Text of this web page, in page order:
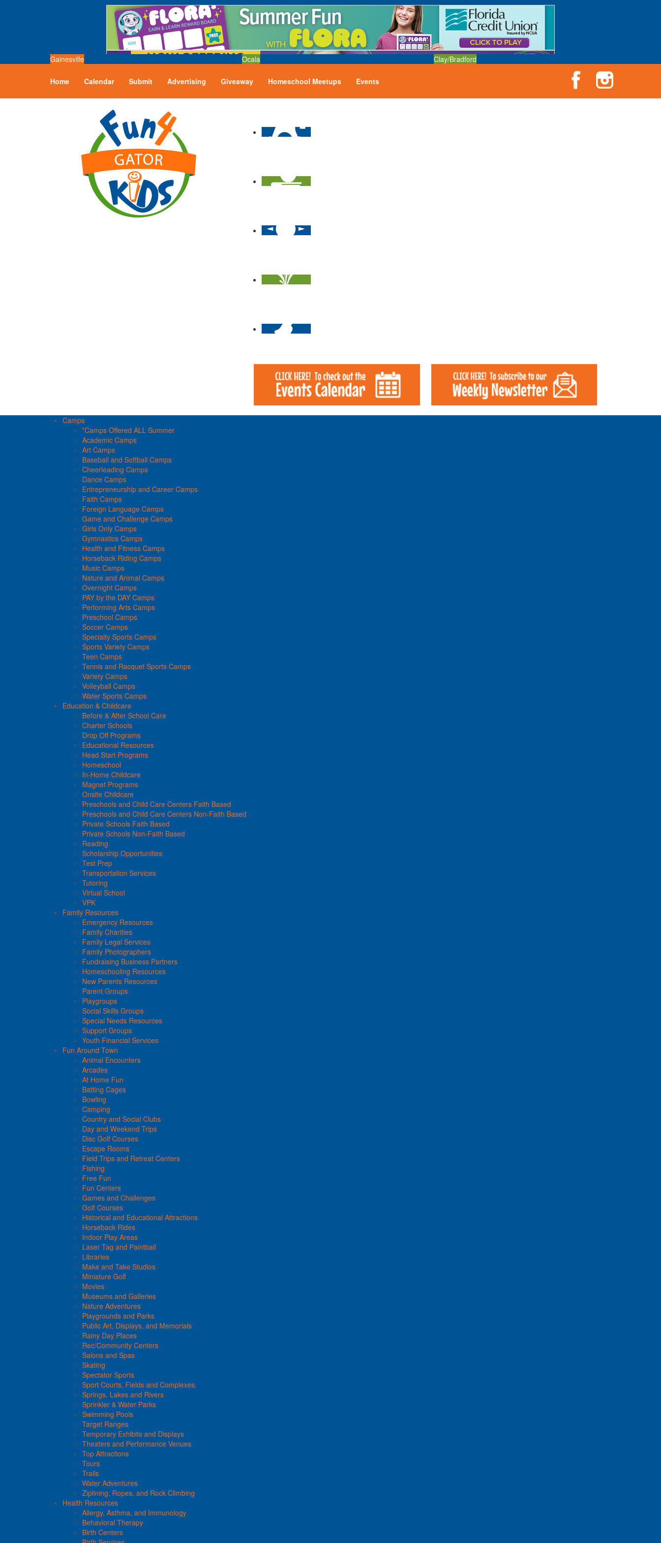
Gainesville Ocala Clay/Bradford
Home Calendar Submit Advertising Giveaway Homeschool Meetups Events
Camps
*Camps Offered ALL Summer
Academic Camps
Art Camps
Baseball and Softball Camps
Cheerleading Camps
Dance Camps
Entrepreneurship and Career Camps
Faith Camps
Foreign Language Camps
Game and Challenge Camps
Girls Only Camps
Gymnastics Camps
Health and Fitness Camps
Horseback Riding Camps
Music Camps
Nature and Animal Camps
Overnight Camps
PAY by the DAY Camps
Performing Arts Camps
Preschool Camps
Soccer Camps
Specialty Sports Camps
Sports Variety Camps
Teen Camps
Tennis and Racquet Sports Camps
Variety Camps
Volleyball Camps
Water Sports Camps
Education & Childcare
Before & After School Care
Charter Schools
Drop Off Programs
Educational Resources
Head Start Programs
Homeschool
In-Home Childcare
Magnet Programs
Onsite Childcare
Preschools and Child Care Centers Faith Based
Preschools and Child Care Centers Non-Faith Based
Private Schools Faith Based
Private Schools Non-Faith Based
Reading
Scholarship Opportunities
Test Prep
Transportation Services
Tutoring
Virtual School
VPK
Family Resources
Emergency Resources
Family Charities
Family Legal Services
Family Photographers
Fundraising Business Partners
Homeschooling Resources
New Parents Resources
Parent Groups
Playgroups
Social Skills Groups
Special Needs Resources
Support Groups
Youth Financial Services
Fun Around Town
Animal Encounters
Arcades
At Home Fun
Batting Cages
Bowling
Camping
Country and Social Clubs
Day and Weekend Trips
Disc Golf Courses
Escape Rooms
Field Trips and Retreat Centers
Fishing
Free Fun
Fun Centers
Games and Challenges
Golf Courses
Historical and Educational Attractions
Horseback Rides
Indoor Play Areas
Laser Tag and Paintball
Libraries
Make and Take Studios
Miniature Golf
Movies
Museums and Galleries
Nature Adventures
Playgrounds and Parks
Public Art, Displays, and Memorials
Rainy Day Places
Rec/Community Centers
Salons and Spas
Skating
Spectator Sports
Sport Courts, Fields and Complexes.
Springs, Lakes and Rivers
Sprinkler & Water Parks
Swimming Pools
Target Ranges
Temporary Exhibits and Displays
Theaters and Performance Venues
Top Attractions
Tours
Trails
Water Adventures
Ziplining, Ropes, and Rock Climbing
Health Resources
Allergy, Asthma, and Immunology
Behavioral Therapy
Birth Centers